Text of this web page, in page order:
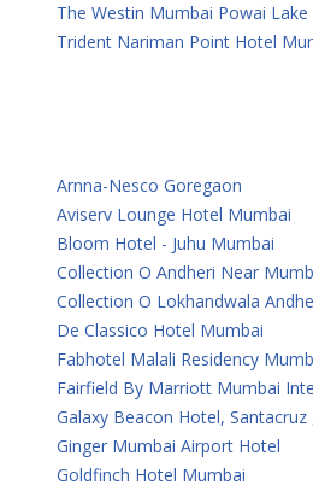
The Westin Mumbai Powai Lake
Trident Nariman Point Hotel
Arnna-Nesco Goregaon
Aviserv Lounge Hotel Mumbai
Bloom Hotel - Juhu Mumbai
Collection O Andheri Near
Collection O Lokhandwala
De Classico Hotel Mumbai
Fabhotel Malali Residency
Fairfield By Marriott Mumbai
Galaxy Beacon Hotel, Santacruz
Ginger Mumbai Airport Hotel
Goldfinch Hotel Mumbai